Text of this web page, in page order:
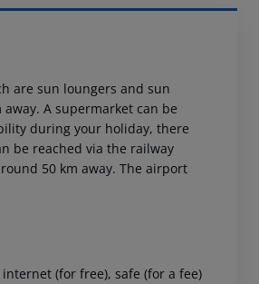
are sun loungers and sun
A supermarket can be
during your holiday, there
be reached via the railway
50 km away. The airport
(for free), safe (for a fee)